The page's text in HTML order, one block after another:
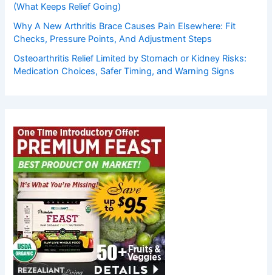
(What Keeps Relief Going)
Why A New Arthritis Brace Causes Pain Elsewhere: Fit
Checks, Pressure Points, And Adjustment Steps
Osteoarthritis Relief Limited by Stomach or Kidney Risks:
Medication Choices, Safer Timing, and Warning Signs